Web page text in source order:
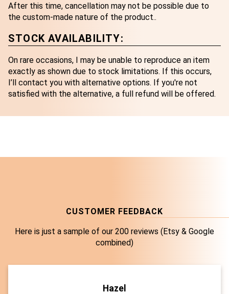
After this time, cancellation may not be possible due to
the custom-made nature of the product..
STOCK AVAILABILITY:
On rare occasions, I may be unable to reproduce an item
exactly as shown due to stock limitations. If this occurs,
I’ll contact you with alternative options. If you're not
satisfied with the alternative, a full refund will be offered.
CUSTOMER FEEDBACK
Here is just a sample of our 200 reviews (Etsy & Google
combined)
Hazel